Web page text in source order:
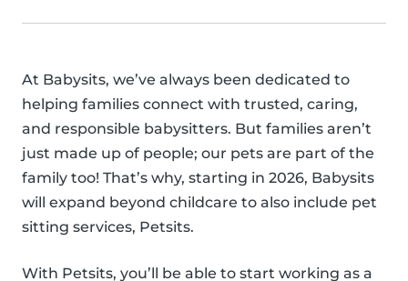
At Babysits, we’ve always been dedicated to
helping families connect with trusted, caring,
and responsible babysitters. But families aren’t
just made up of people; our pets are part of the
family too! That’s why, starting in 2026, Babysits
will expand beyond childcare to also include pet
sitting services, Petsits.
With Petsits, you’ll be able to start working as a